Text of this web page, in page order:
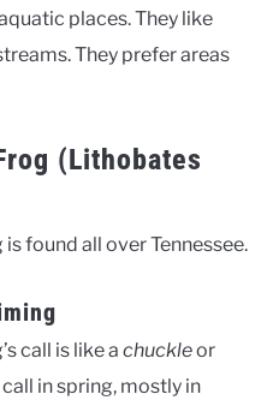
places. They like
They prefer areas
(Lithobates
found all over Tennessee.
call is like a chuckleor
in spring, mostly in